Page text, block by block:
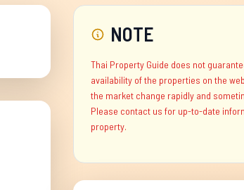
NOTE
Thai Property Guide does not
availability of the properties on the
the market change rapidly and
Please contact us for up-to-date
property.